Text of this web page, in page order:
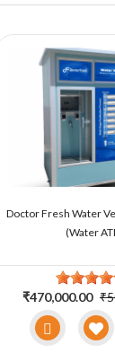
Doctor Fresh Water
(Water
₹470,000.00